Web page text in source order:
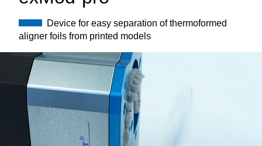
Device for easy separation of thermoformed
aligner foils from printed models